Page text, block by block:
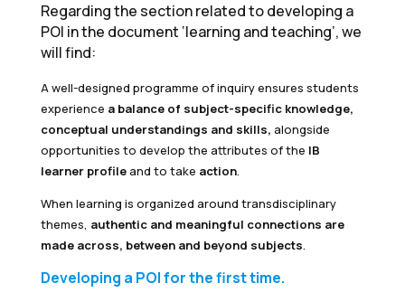
Regarding the section related to developing a
POI in the document ‘learning and teaching’, we
will find:
A well-designed programme of inquiry ensures students
experience a balance of subject-specific knowledge,
conceptual understandings and skills, alongside
opportunities to develop the attributes of the IB
learner profileand to take action.
When learning is organized around transdisciplinary
themes, authentic and meaningful connections are
made across, between and beyond subjects.
Developing a POI for the first time.